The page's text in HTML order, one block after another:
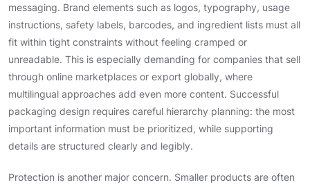
messaging. Brand elements such as logos, typography, usage
instructions, safety labels, barcodes, and ingredient lists must all
fit within tight constraints without feeling cramped or
unreadable. This is especially demanding for companies that sell
through online marketplaces or export globally, where
multilingual approaches add even more content. Successful
packaging design requires careful hierarchy planning: the most
important information must be prioritized, while supporting
details are structured clearly and legibly.
Protection is another major concern. Smaller products are often